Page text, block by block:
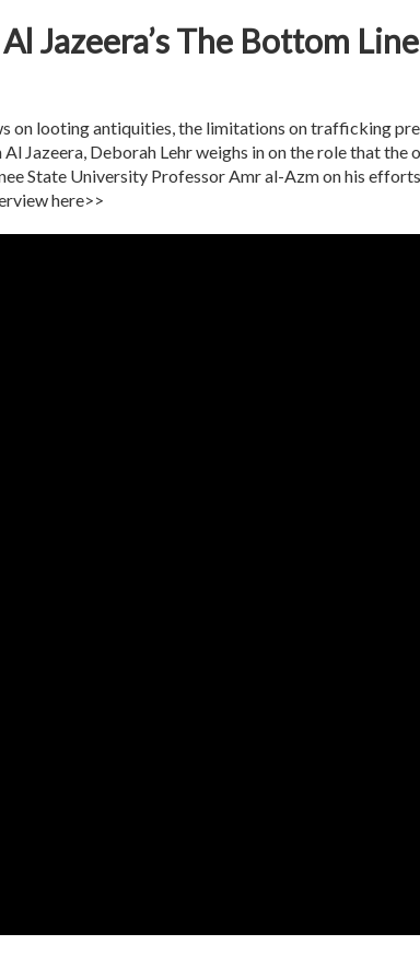
Jazeera’s The Bottom Line
on looting antiquities, the limitations on trafficking
Jazeera, Deborah Lehr weighs in on the role that
State University Professor Amr al-Azm on his
here>>